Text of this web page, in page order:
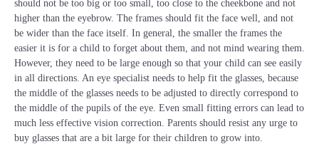
should not be too big or too small, too close to the cheekbone and not
higher than the eyebrow. The frames should fit the face well, and not
be wider than the face itself. In general, the smaller the frames the
easier it is for a child to forget about them, and not mind wearing them.
However, they need to be large enough so that your child can see easily
in all directions. An eye specialist needs to help fit the glasses, because
the middle of the glasses needs to be adjusted to directly correspond to
the middle of the pupils of the eye. Even small fitting errors can lead to
much less effective vision correction. Parents should resist any urge to
buy glasses that are a bit large for their children to grow into.